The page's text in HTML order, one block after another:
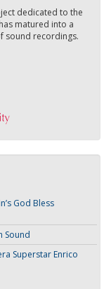
dedicated to the
matured into a
sound recordings.
God Bless
Sound
Superstar Enrico